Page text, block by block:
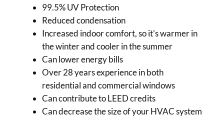
99.5% UV Protection
Reduced condensation
Increased indoor comfort, so it’s warmer in
the winter and cooler in the summer
Can lower energy bills
Over 28 years experience in both
residential and commercial windows
Can contribute to LEED credits
Can decrease the size of your HVAC system